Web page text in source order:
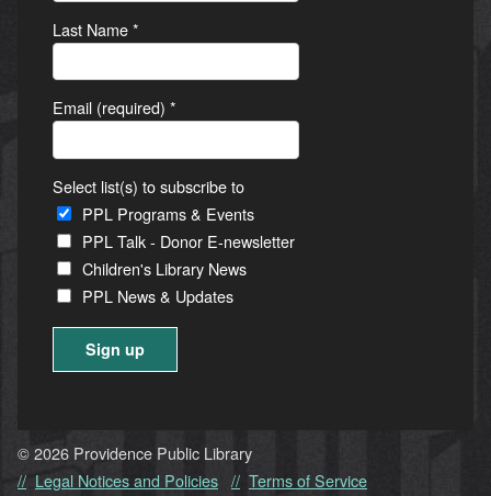
Last Name*
Email (required) *
Select list(s) to subscribe to
PPL Programs & Events
PPL Talk - Donor E-newsletter
Children's Library News
PPL News & Updates
Use.
Please
© 2026 Providence Public Library
Legal Notices and Policies
Terms of Service